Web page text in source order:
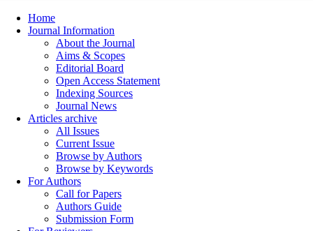
Home
Journal Information
About the Journal
Aims & Scopes
Editorial Board
Open Access Statement
Indexing Sources
Journal News
Articles archive
All Issues
Current Issue
Browse by Authors
Browse by Keywords
For Authors
Call for Papers
Authors Guide
Submission Form